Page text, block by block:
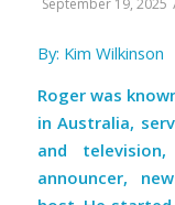
By: Kim Wilkinson
Roger was
in Australia,
and
announcer,